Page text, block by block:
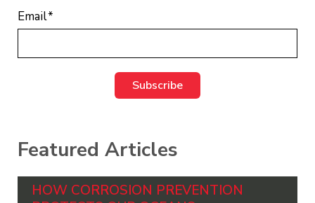
Email*
Featured Articles
HOW CORROSION PREVENTION